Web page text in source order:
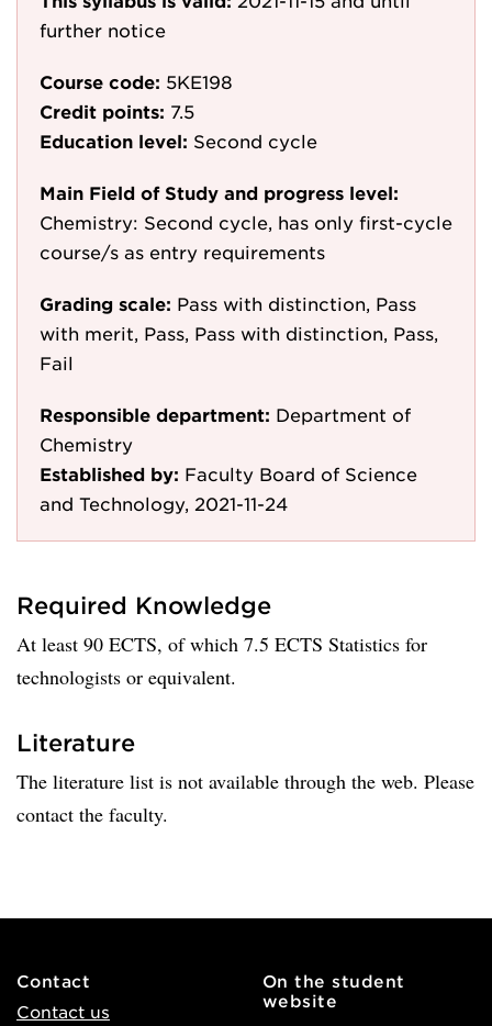
further notice
Course code: 5KE198
Credit points: 7.5
Education level: Second cycle
Main Field of Study and progress level:
Chemistry: Second cycle, has only first-cycle
course/s as entry requirements
Grading scale: Pass with distinction, Pass
with merit, Pass, Pass with distinction, Pass,
Fail
Responsible department: Department of
Chemistry
Established by: Faculty Board of Science
and Technology, 2021-11-24
Required Knowledge
At least 90 ECTS, of which 7.5 ECTS Statistics for
technologists or equivalent.
Literature
The literature list is not available through the web. Please
contact the faculty.
Contact
Contact us
On the student
website